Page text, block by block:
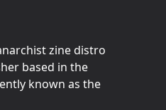
zine distro
based in the
known as the